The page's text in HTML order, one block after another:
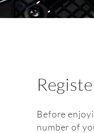
Before
number of